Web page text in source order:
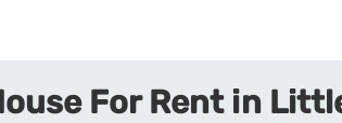
For Rent in